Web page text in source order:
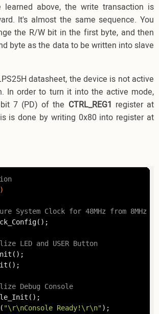
learned above, the write transaction is
It's almost the same sequence. You
the R/W bit in the first byte, and then
byte as the data to be written into slave
datasheet, the device is not active
In order to turn it into the active mode,
7 (PD) of the CTRL_REG1 register at
is done by writing 0x80 into register at
)
System Clock for 48MHz from 8MHz
LED and USER Button
Debug Console
"\r\nConsole Ready!\r\n");